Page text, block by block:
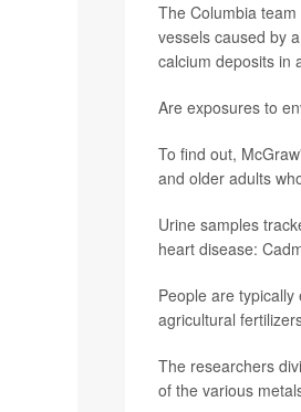
The Columbia
vessels caused by
calcium deposits in
Are exposures to
To find out,
and older adults
Urine samples
heart disease:
People are
agricultural
The researchers
of the various